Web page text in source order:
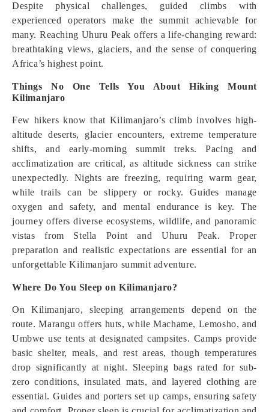
Despite physical challenges, guided climbs with
experienced operators make the summit achievable for
many. Reaching Uhuru Peak offers a life-changing reward:
breathtaking views, glaciers, and the sense of conquering
Africa’s highest point.
Things No One Tells You About Hiking Mount
Kilimanjaro
Few hikers know that Kilimanjaro’s climb involves high-
altitude deserts, glacier encounters, extreme temperature
shifts, and early-morning summit treks. Pacing and
acclimatization are critical, as altitude sickness can strike
unexpectedly. Nights are freezing, requiring warm gear,
while trails can be slippery or rocky. Guides manage
oxygen and safety, and mental endurance is key. The
journey offers diverse ecosystems, wildlife, and panoramic
vistas from Stella Point and Uhuru Peak. Proper
preparation and realistic expectations are essential for an
unforgettable Kilimanjaro summit adventure.
Where Do You Sleep on Kilimanjaro?
On Kilimanjaro, sleeping arrangements depend on the
route. Marangu offers huts, while Machame, Lemosho, and
Umbwe use tents at designated campsites. Camps provide
basic shelter, meals, and rest areas, though temperatures
drop significantly at night. Sleeping bags rated for sub-
zero conditions, insulated mats, and layered clothing are
essential. Guides and porters set up camps, ensuring safety